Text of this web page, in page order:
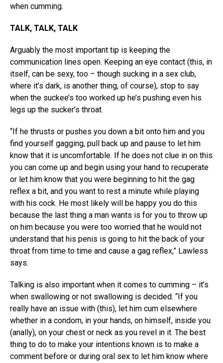
when cumming.
TALK, TALK, TALK
Arguably the most important tip is keeping the
communication lines open. Keeping an eye contact (this, in
itself, can be sexy, too – though sucking in a sex club,
where it’s dark, is another thing, of course), stop to say
when the suckee’s too worked up he’s pushing even his
legs up the sucker’s throat.
“If he thrusts or pushes you down a bit onto him and you
find yourself gagging, pull back up and pause to let him
know that it is uncomfortable. If he does not clue in on this
you can come up and begin using your hand to recuperate
or let him know that you were beginning to hit the gag
reflex a bit, and you want to rest a minute while playing
with his cock. He most likely will be happy you do this
because the last thing a man wants is for you to throw up
on him because you were too worried that he would not
understand that his penis is going to hit the back of your
throat from time to time and cause a gag reflex,” Lawless
says.
Talking is also important when it comes to cumming – it’s
when swallowing or not swallowing is decided. “If you
really have an issue with (this), let him cum elsewhere
whether in a condom, in your hands, on himself, inside you
(anally), on your chest or neck as you revel in it. The best
thing to do to make your intentions known is to make a
comment before or during oral sex to let him know where